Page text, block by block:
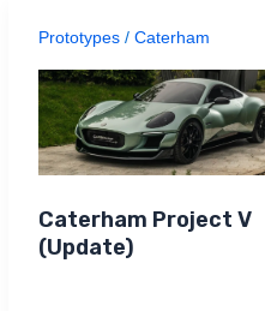
Prototypes /Caterham
Caterham Project V
(Update)